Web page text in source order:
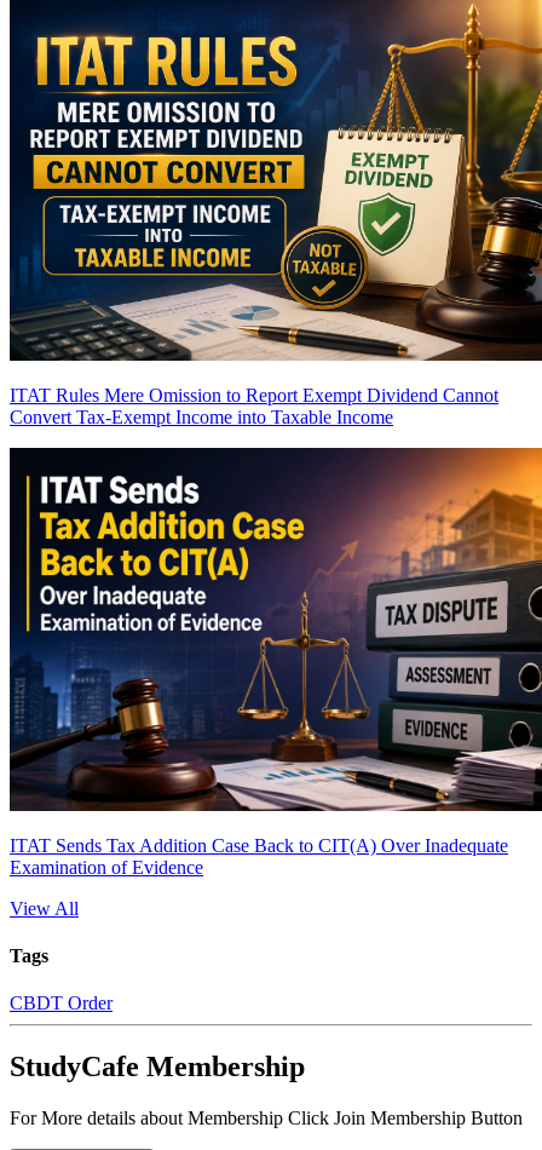
ITAT Rules Mere Omission to Report Exempt Dividend Cannot
Convert Tax-Exempt Income into Taxable Income
ITAT Sends Tax Addition Case Back to CIT(A) Over Inadequate
Examination of Evidence
View All
Tags
CBDT Order
StudyCafe Membership
For More details about Membership Click Join Membership Button